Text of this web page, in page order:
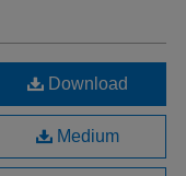
Download
Medium